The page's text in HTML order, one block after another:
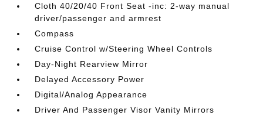
Cloth 40/20/40 Front Seat -inc: 2-way manual
driver/passenger and armrest
Compass
Cruise Control w/Steering Wheel Controls
Day-Night Rearview Mirror
Delayed Accessory Power
Digital/Analog Appearance
Driver And Passenger Visor Vanity Mirrors